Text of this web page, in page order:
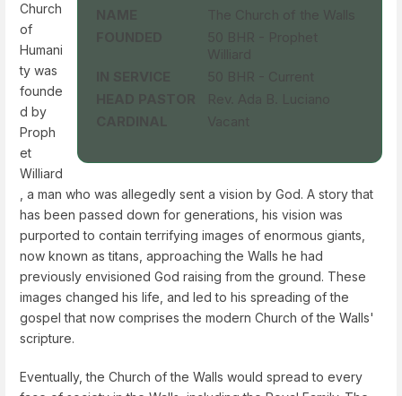
The Church of the Walls
50 BHR - Prophet
Williard
50 BHR - Current
Rev. Ada B. Luciano
Vacant
Church
of
Humani
ty was
founde
d by
Proph
et
Williard
, a man who was allegedly sent a vision by God. A story that
has been passed down for generations, his vision was
purported to contain terrifying images of enormous giants,
now known as titans, approaching the Walls he had
previously envisioned God raising from the ground. These
images changed his life, and led to his spreading of the
gospel that now comprises the modern Church of the Walls'
scripture.
Eventually, the Church of the Walls would spread to every